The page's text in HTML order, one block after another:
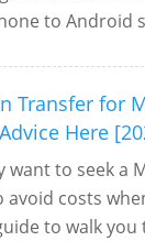
to Android
Transfer for
Here
want to seek a
avoid costs
to walk